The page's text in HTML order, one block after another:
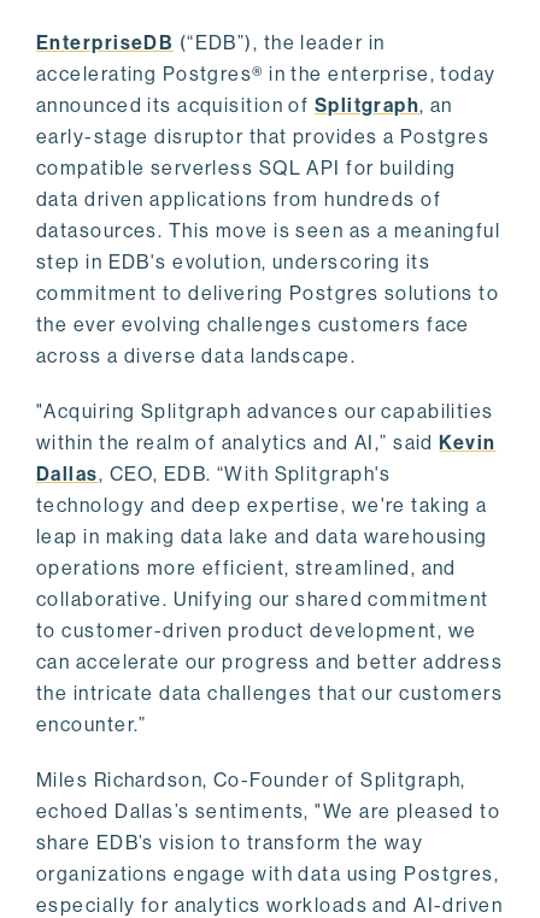
EnterpriseDB (“EDB”), the leader in
accelerating Postgres® in the enterprise, today
announced its acquisition of Splitgraph, an
early-stage disruptor that provides a Postgres
compatible serverless SQL API for building
data driven applications from hundreds of
datasources. This move is seen as a meaningful
step in EDB's evolution, underscoring its
commitment to delivering Postgres solutions to
the ever evolving challenges customers face
across a diverse data landscape.
"Acquiring Splitgraph advances our capabilities
within the realm of analytics and AI,” saidKevin
Dallas, CEO, EDB. “With Splitgraph's
technology and deep expertise, we're taking a
leap in making data lake and data warehousing
operations more efficient, streamlined, and
collaborative. Unifying our shared commitment
to customer-driven product development, we
can accelerate our progress and better address
the intricate data challenges that our customers
encounter.”
Miles Richardson, Co-Founder of Splitgraph,
echoed Dallas’s sentiments, "We are pleased to
share EDB’s vision to transform the way
organizations engage with data using Postgres,
especially for analytics workloads and AI-driven